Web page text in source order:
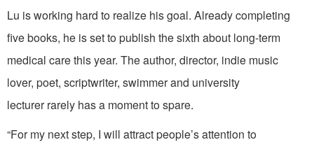
Lu is working hard to realize his goal. Already completing
five books, he is set to publish the sixth about long-term
medical care this year. The author, director, indie music
lover, poet, scriptwriter, swimmer and university
lecturer rarely has a moment to spare.
“For my next step, I will attract people’s attention to